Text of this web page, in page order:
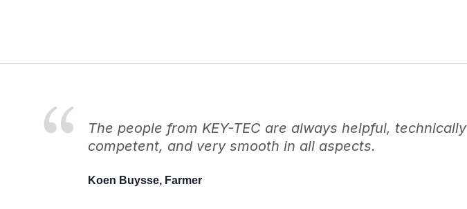
The people from KEY-TEC are always helpful, technically
competent, and very smooth in all aspects.
Koen Buysse, Farmer